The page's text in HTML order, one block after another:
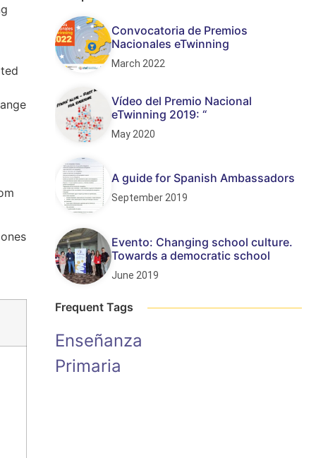
Convocatoria de Premios
Nacionales eTwinning
March 2022
Vídeo del Premio Nacional
eTwinning 2019: “
May 2020
A guide for Spanish Ambassadors
September 2019
Evento: Changing school culture.
Towards a democratic school
June 2019
Frequent Tags
Enseñanza
Primaria